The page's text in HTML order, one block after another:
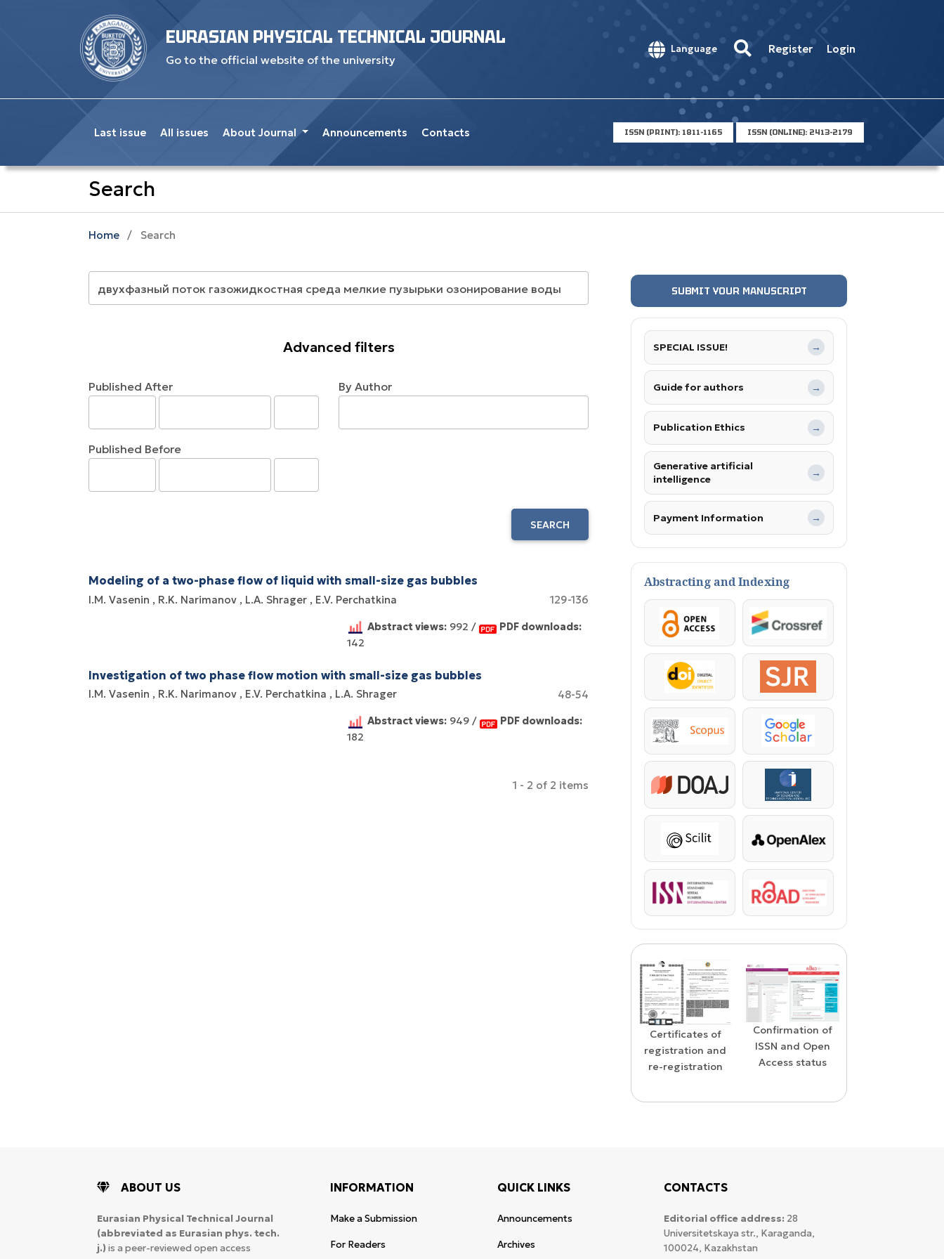
EURASIAN PHYSICAL TECHNICAL JOURNAL
Go to the official website of the university
Language Register Login
Last issue All issues About Journal Announcements Contacts ISSN (PRINT): 1811-1165 ISSN (ONLINE): 2413-2179
Search
Home / Search
Advanced filters
Published After
Published Before
By Author
SEARCH
Modeling of a two-phase flow of liquid with small-size gas bubbles
I.M. Vasenin R.K. Narimanov L.A. Shrager E.V. Perchatkina 129-136
Abstract views: 992 /
PDF downloads:
142
Investigation of two phase flow motion with small-size gas bubbles
I.M. Vasenin R.K. Narimanov E.V. Perchatkina L.A. Shrager 48-54
Abstract views: 949 /
PDF downloads:
182
1 - 2 of 2 items
SUBMIT YOUR MANUSCRIPT
SPECIAL ISSUE! →
Guide for authors →
Publication Ethics →
Generative artificial
intelligence
→
Payment Information →
Abstracting and Indexing
OpenAccess Crossref
DOI SJR
Scopus Google Scholar
DOAJ KazBC
Scilit OpenAlex
ISSN ROAD
registration and
re-registration
Confirmation of
ISSN and Open
Access status
Confirmation of
indexing in the
ABOUT US
Eurasian Physical Technical Journal
(abbreviated as Eurasian phys. tech.
j.) is a peer-reviewed open access
INFORMATION
Make a Submission
For Readers
QUICK LINKS
Announcements
Archives
CONTACTS
Editorial office address: 28
Universitetskaya str., Karaganda,
100024, Kazakhstan